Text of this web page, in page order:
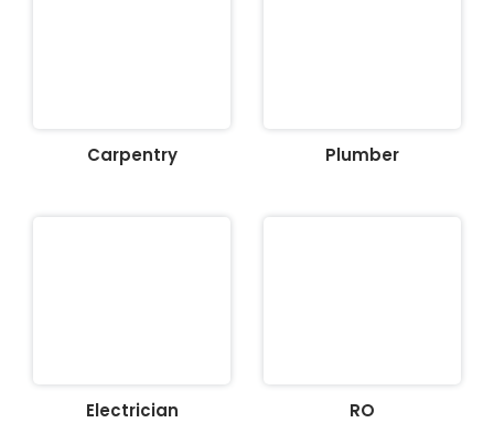
Carpentry Plumber
Electrician RO